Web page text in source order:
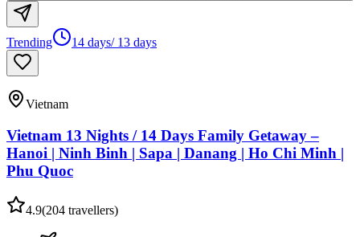
Trending 14 days/ 13 days
Vietnam
Vietnam 13 Nights / 14 Days Family Getaway –
Hanoi | Ninh Binh | Sapa | Danang | Ho Chi Minh |
Phu Quoc
4.9(204 travellers)